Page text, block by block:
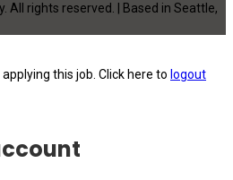
All rights reserved. | Based in Seattle,
this job. Click here to logout